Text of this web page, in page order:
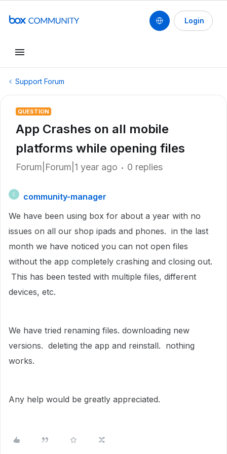
Login
Support Forum
QUESTION
App Crashes on all mobile
platforms while opening files
Forum|Forum|1 year ago 0 replies
C
community-manager
We have been using box for about a year with no
issues on all our shop ipads and phones. in the last
month we have noticed you can not open files
without the app completely crashing and closing out.
This has been tested with multiple files, different
devices, etc.
We have tried renaming files. downloading new
versions. deleting the app and reinstall. nothing
works.
Any help would be greatly appreciated.